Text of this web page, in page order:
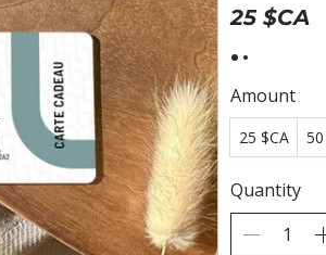
25 $CA
Amount
25 $CA
Quantity